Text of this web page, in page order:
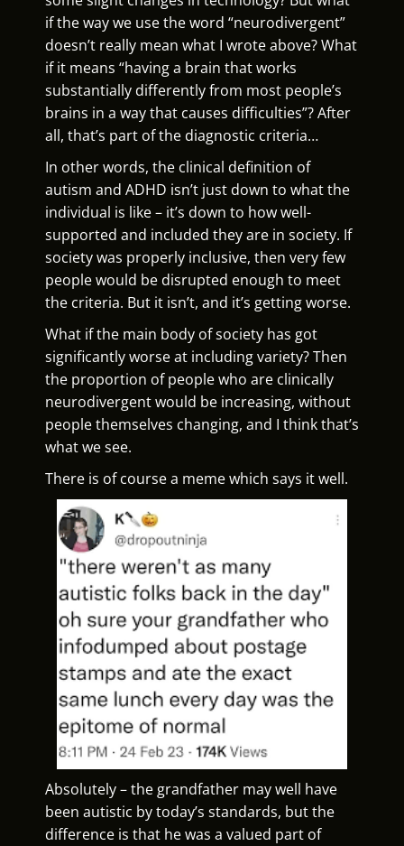
if the way we use the word “neurodivergent”
doesn’t really mean what I wrote above? What
if it means “having a brain that works
substantially differently from most people’s
brains in a way that causes difficulties”? After
all, that’s part of the diagnostic criteria…
In other words, the clinical definition of
autism and ADHD isn’t just down to what the
individual is like – it’s down to how well-
supported and included they are in society. If
society was properly inclusive, then very few
people would be disrupted enough to meet
the criteria. But it isn’t, and it’s getting worse.
What if the main body of society has got
significantly worse at including variety? Then
the proportion of people who are clinically
neurodivergent would be increasing, without
people themselves changing, and I think that’s
what we see.
There is of course a meme which says it well.
Absolutely – the grandfather may well have
been autistic by today’s standards, but the
difference is that he was a valued part of